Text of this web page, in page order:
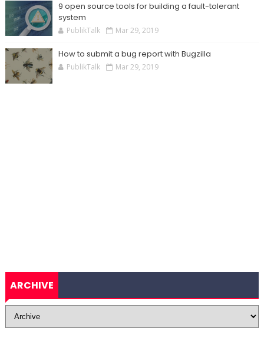
9 open source tools for building a fault-tolerant
system
PublikTalk Mar 29, 2019
How to submit a bug report with Bugzilla
PublikTalk Mar 29, 2019
ARCHIVE